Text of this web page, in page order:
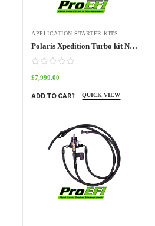
APPLICATION STARTER KITS
Polaris Xpedition Turbo kit NO ECU
$7,999.00
ADD TO CART QUICK VIEW